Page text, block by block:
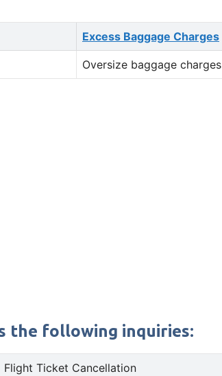
Excess Baggage Charges
Oversize baggage charges
the following inquiries:
Flight Ticket Cancellation